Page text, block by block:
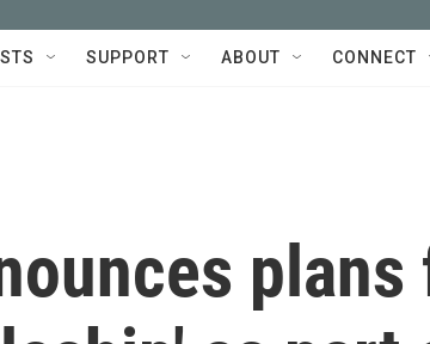
SUPPORT ABOUT CONNECT
plans